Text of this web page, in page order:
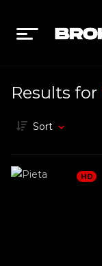
Results for
Sort
HD